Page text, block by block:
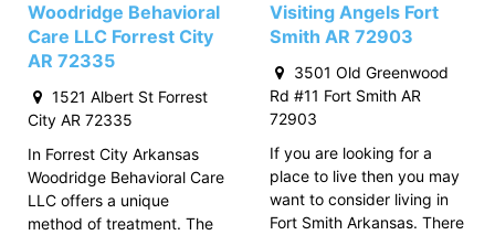
Woodridge Behavioral
Care LLC Forrest City
AR 72335
1521 Albert St Forrest
City AR 72335
In Forrest City Arkansas
Woodridge Behavioral Care
LLC offers a unique
method of treatment. The
Visiting Angels Fort
Smith AR 72903
3501 Old Greenwood
Rd #11 Fort Smith AR
72903
If you are looking for a
place to live then you may
want to consider living in
Fort Smith Arkansas. There